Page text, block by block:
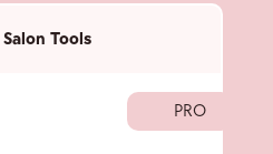
Salon Tools
PRO